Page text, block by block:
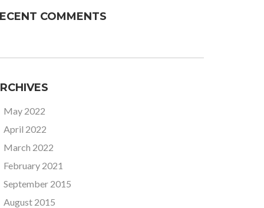
COMMENTS
May 2022
April 2022
March 2022
February 2021
September 2015
August 2015